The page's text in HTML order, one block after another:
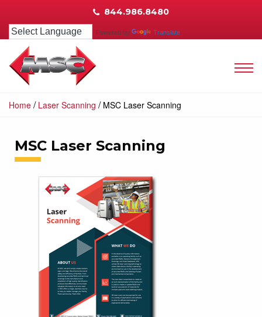
844.986.8480
Powered by Translate
Home / Laser Scanning / MSC Laser Scanning
MSC Laser Scanning